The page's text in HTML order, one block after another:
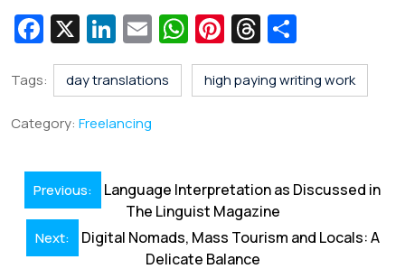
Fa
c
e
b
o
o
k
X Li
n
k
e
E
m
ai
W
h
at
p
Pi
nt
er
T
hr
e
h
ar
Tags: day translations high paying writing work
Category: Freelancing
Post
navigation
Previous:
Language Interpretation as Discussed in
The Linguist Magazine
Next:
Digital Nomads, Mass Tourism and Locals: A
Delicate Balance